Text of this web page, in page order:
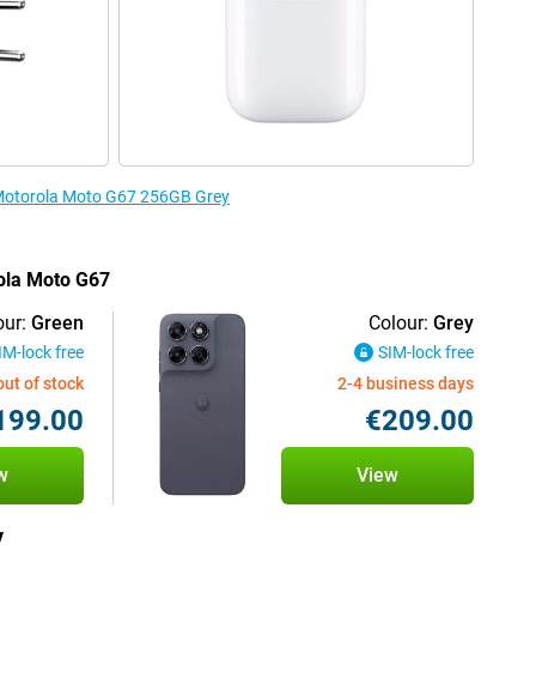
Moto G67 256GB Grey
Moto G67
Green
lock free
of stock
Colour: Grey
SIM-lock free
2-4 business days
€209.00
View